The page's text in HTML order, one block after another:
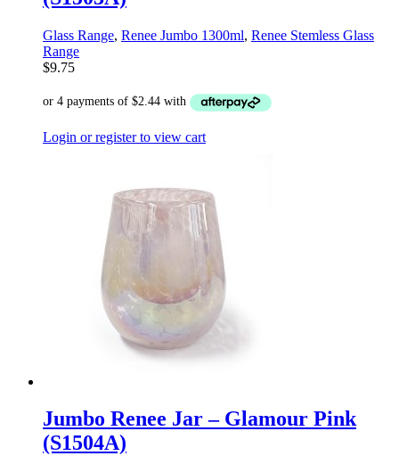
Glass Range, Renee Jumbo 1300ml, Renee Stemless Glass
Range
$9.75
Login or register to view cart
Jumbo Renee Jar – Glamour Pink
(S1504A)